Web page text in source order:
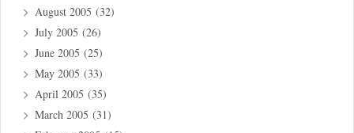
August 2005 (32)
July 2005 (26)
June 2005 (25)
May 2005 (33)
April 2005 (35)
March 2005 (31)